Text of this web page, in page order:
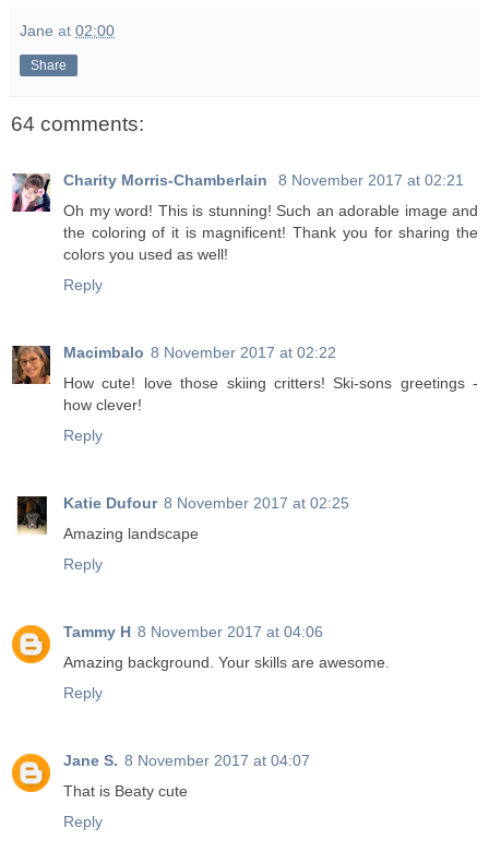
Jane at 02:00
Share
64 comments:
Charity Morris-Chamberlain
8 November 2017 at 02:21
Oh my word! This is stunning! Such an adorable image and
the coloring of it is magnificent! Thank you for sharing the
colors you used as well!
Reply
Macimbalo 8 November 2017 at 02:22
How cute! love those skiing critters! Ski-sons greetings -
how clever!
Reply
Katie Dufour 8 November 2017 at 02:25
Amazing landscape
Reply
Tammy H 8 November 2017 at 04:06
Amazing background. Your skills are awesome.
Reply
Jane S. 8 November 2017 at 04:07
That is Beaty cute
Reply